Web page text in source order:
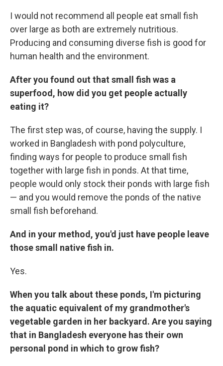
I would not recommend all people eat small fish
over large as both are extremely nutritious.
Producing and consuming diverse fish is good for
human health and the environment.
After you found out that small fish was a
superfood, how did you get people actually
eating it?
The first step was, of course, having the supply. I
worked in Bangladesh with pond polyculture,
finding ways for people to produce small fish
together with large fish in ponds. At that time,
people would only stock their ponds with large fish
— and you would remove the ponds of the native
small fish beforehand.
And in your method, you'd just have people leave
those small native fish in.
Yes.
When you talk about these ponds, I'm picturing
the aquatic equivalent of my grandmother's
vegetable garden in her backyard. Are you saying
that in Bangladesh everyone has their own
personal pond in which to grow fish?